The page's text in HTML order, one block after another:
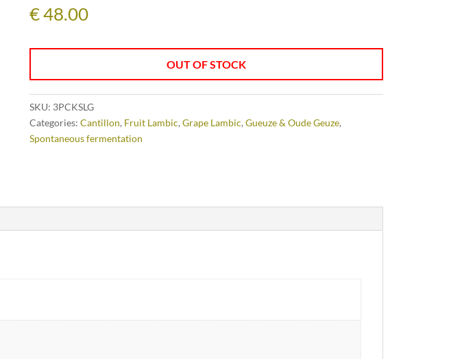
€48.00
OUT OF STOCK
SKU: 3PCKSLG
Categories: Cantillon, Fruit Lambic, Grape Lambic, Gueuze & Oude Geuze,
Spontaneous fermentation